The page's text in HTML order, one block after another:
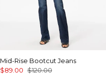
Mid-Rise Bootcut Jeans
$89.00 $120.00